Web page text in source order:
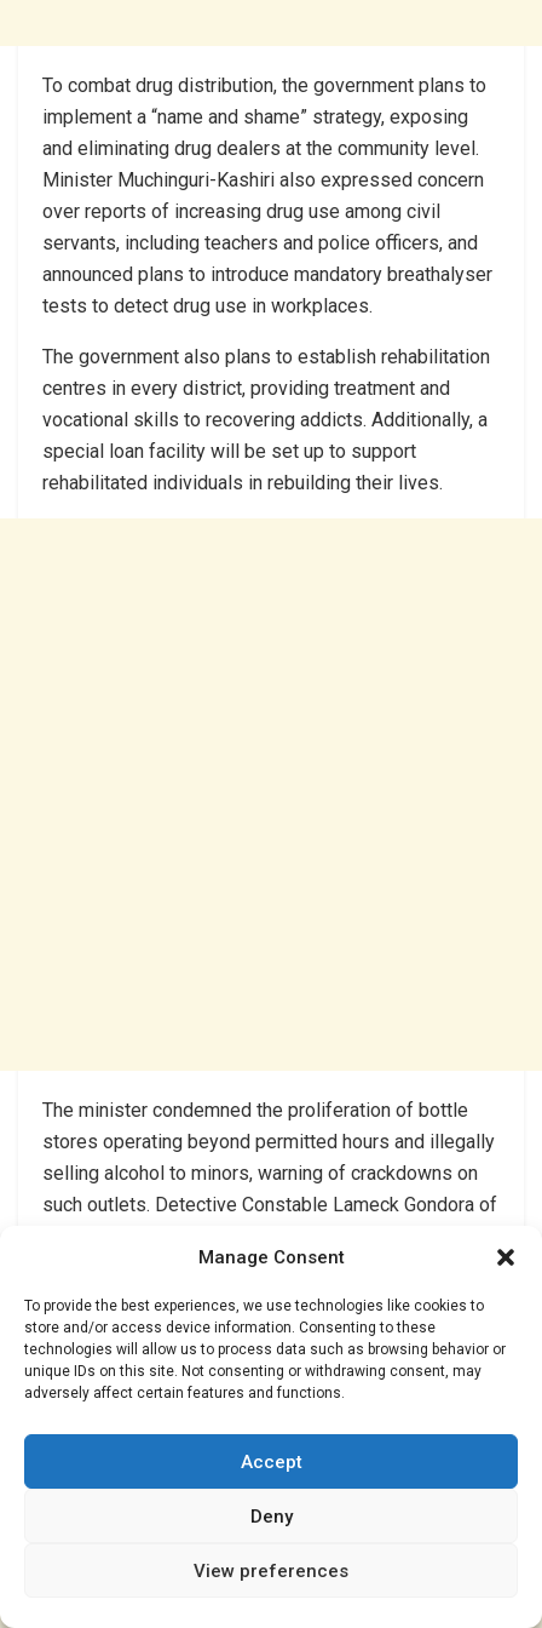
Manage Consent
To provide the best experiences, we use technologies like cookies to
store and/or access device information. Consenting to these
technologies will allow us to process data such as browsing behavior or
unique IDs on this site. Not consenting or withdrawing consent, may
adversely affect certain features and functions.
Accept
Deny
View preferences
To combat drug distribution, the government plans to
implement a “name and shame” strategy, exposing
and eliminating drug dealers at the community level.
Minister Muchinguri-Kashiri also expressed concern
over reports of increasing drug use among civil
servants, including teachers and police officers, and
announced plans to introduce mandatory breathalyser
tests to detect drug use in workplaces.
The government also plans to establish rehabilitation
centres in every district, providing treatment and
vocational skills to recovering addicts. Additionally, a
special loan facility will be set up to support
rehabilitated individuals in rebuilding their lives.
The minister condemned the proliferation of bottle
stores operating beyond permitted hours and illegally
selling alcohol to minors, warning of crackdowns on
such outlets. Detective Constable Lameck Gondora of
guardians to monitor their children’s behaviour and
social circles to curb early exposure to drugs.
The proposed law and measures aim to address the
devastating impact of drug abuse on the nation and its
support those affected by addiction.